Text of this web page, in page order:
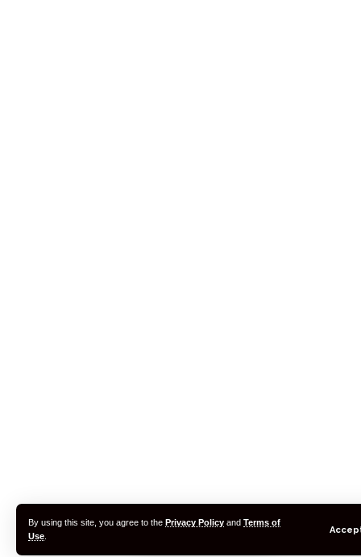
By using this site, you agree to the Privacy Policy and Terms of
Use